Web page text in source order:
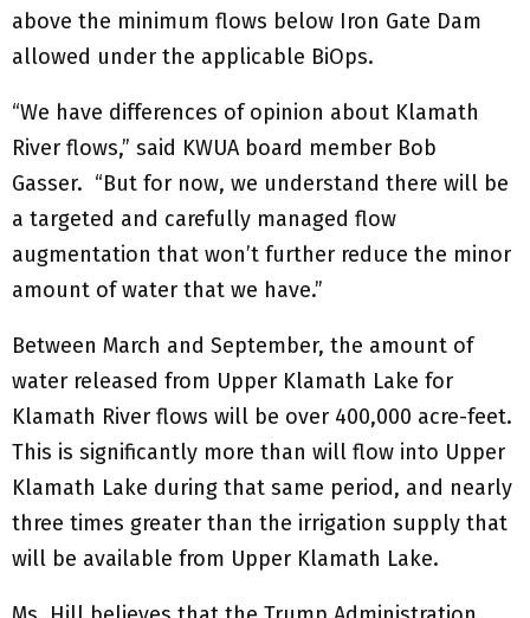
above the minimum flows below Iron Gate Dam
allowed under the applicable BiOps.
“We have differences of opinion about Klamath
River flows,” said KWUA board member Bob
Gasser. “But for now, we understand there will be
a targeted and carefully managed flow
augmentation that won’t further reduce the minor
amount of water that we have.”
Between March and September, the amount of
water released from Upper Klamath Lake for
Klamath River flows will be over 400,000 acre-feet.
This is significantly more than will flow into Upper
Klamath Lake during that same period, and nearly
three times greater than the irrigation supply that
will be available from Upper Klamath Lake.